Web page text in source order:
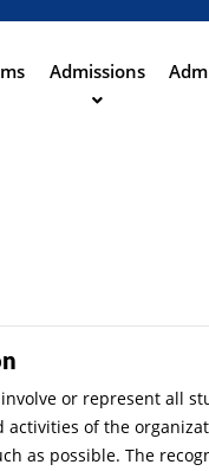
contenu
Admissions
or represent all
of the
as possible. The